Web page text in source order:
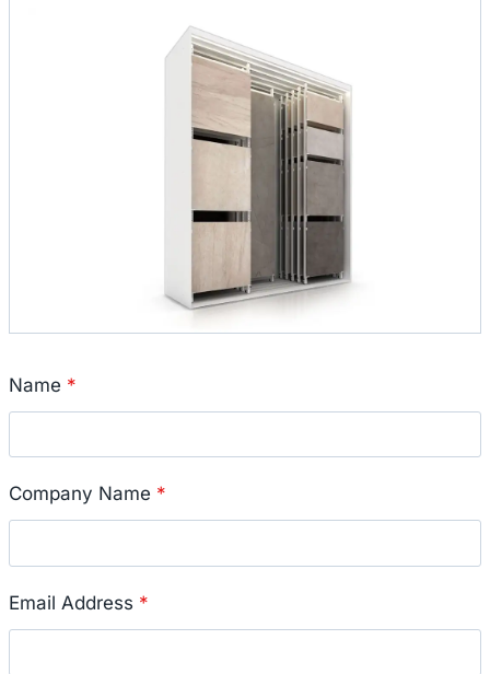
Name *
Company Name *
Email Address *